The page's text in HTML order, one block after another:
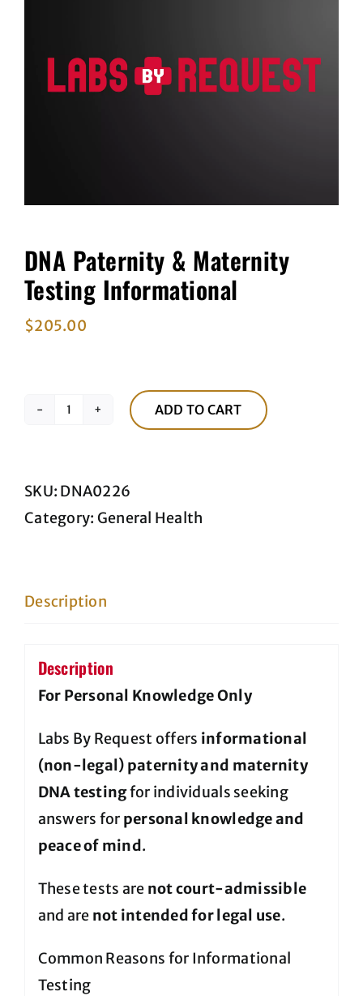
Cart
DNA Paternity & Maternity
Testing Informational
$205.00
Maternity
Testing
ADD TO CART
SKU: DNA0226
Category: General Health
Description
Description
For Personal Knowledge Only
Labs By Request offers informational
(non-legal) paternity and maternity
DNA testingfor individuals seeking
answers for personal knowledge and
peace of mind.
These tests are not court-admissible
and are not intended for legal use.
Common Reasons for Informational
Testing